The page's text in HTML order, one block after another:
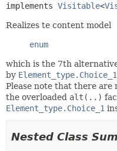
implements Visitable<
Realizes te content model
enum
which is the 7th
by Element_type.Choice_1
Please note that there are
the overloaded alt(..)
Element_type.Choice_1
Nested Class